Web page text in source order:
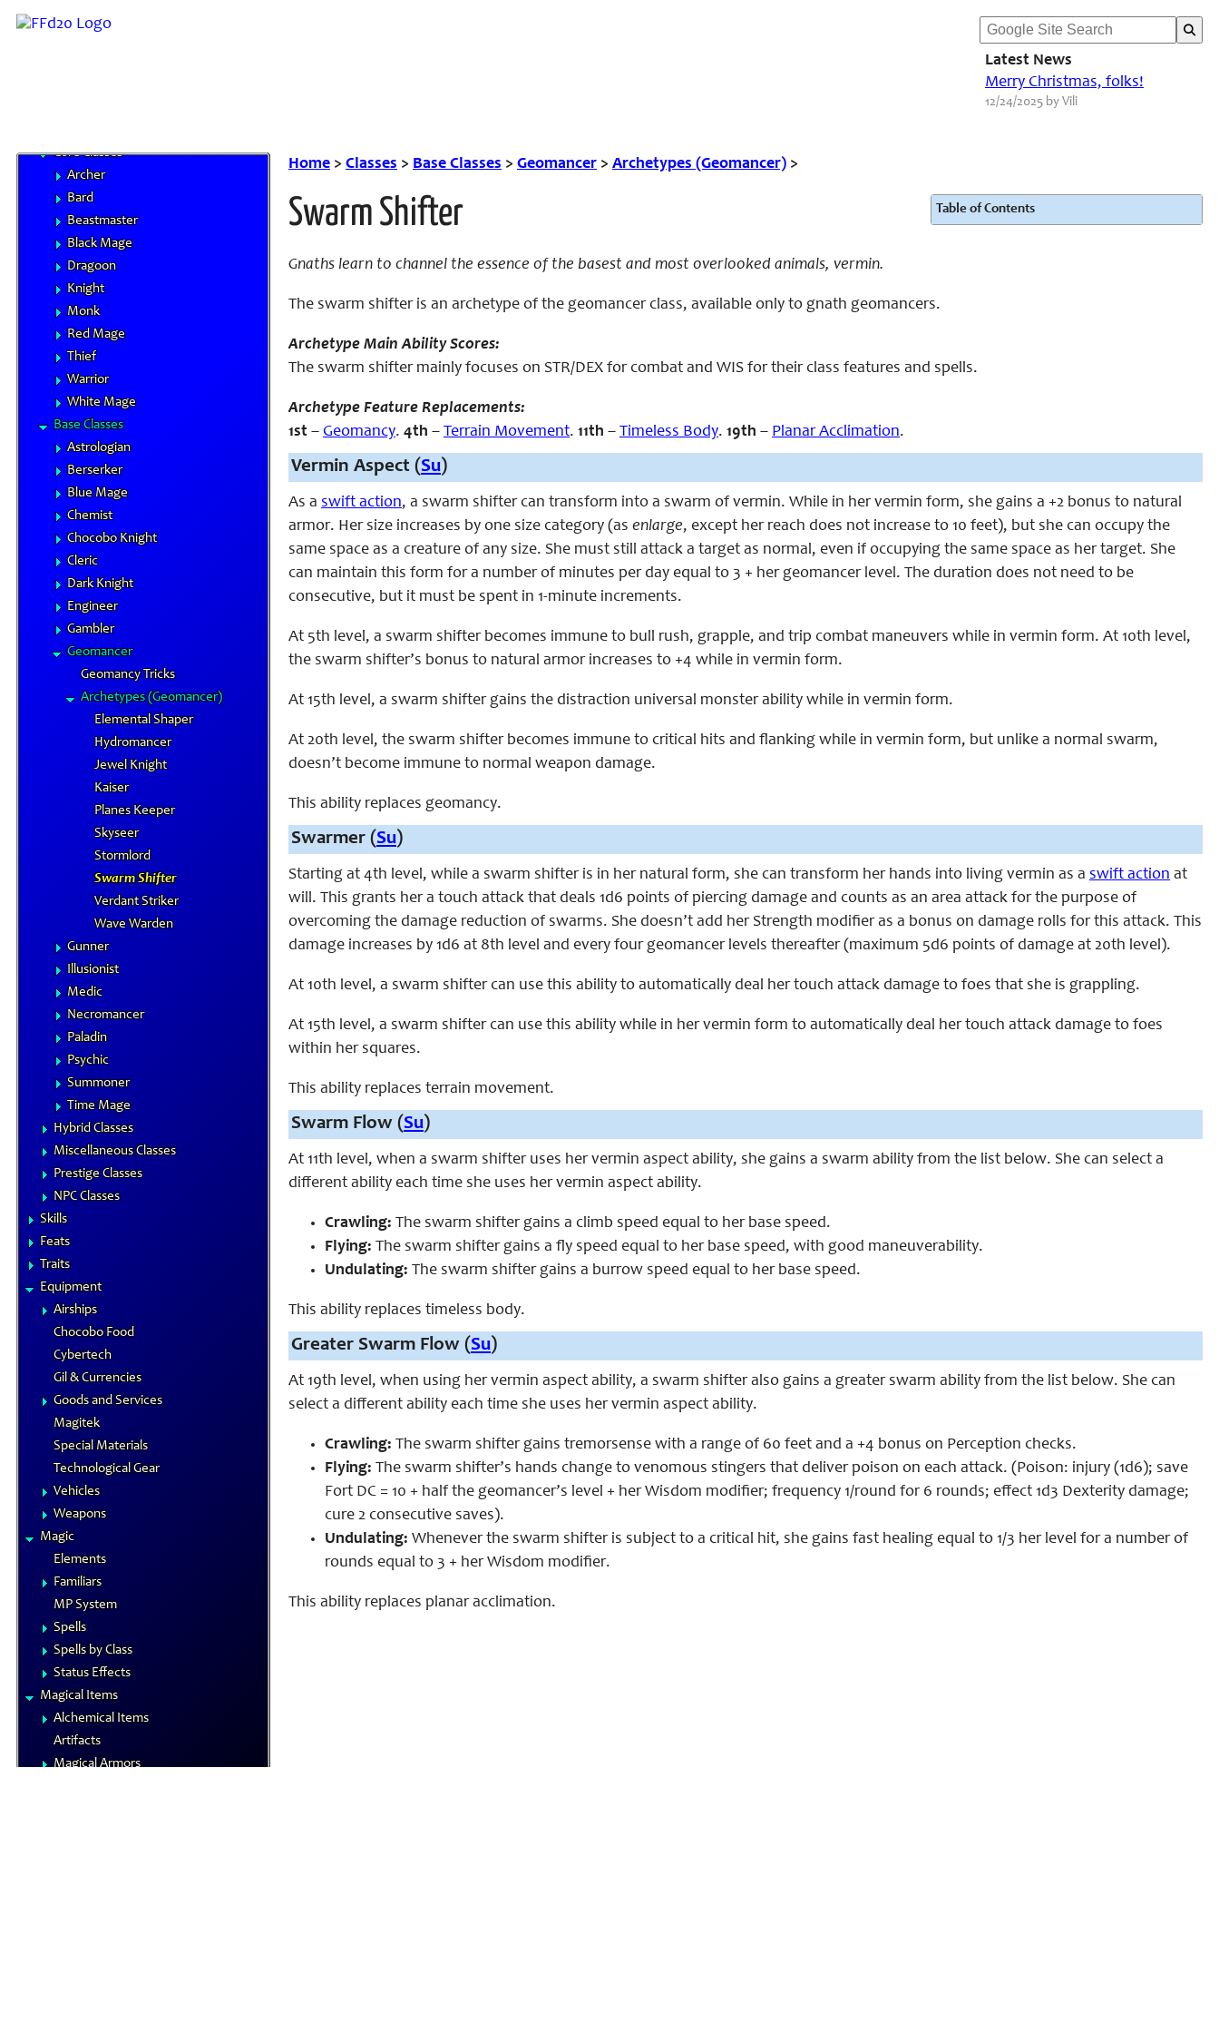
Latest News
Merry Christmas, folks!
12/24/2025 by Vili
Base Races
Core Classes
Archer
Bard
Beastmaster
Black Mage
Dragoon
Knight
Monk
Red Mage
Thief
Warrior
White Mage
Base Classes
Astrologian
Berserker
Blue Mage
Chemist
Chocobo Knight
Cleric
Dark Knight
Engineer
Gambler
Geomancer
Geomancy Tricks
Archetypes (Geomancer)
Elemental Shaper
Hydromancer
Jewel Knight
Kaiser
Planes Keeper
Skyseer
Stormlord
Swarm Shifter
Verdant Striker
Wave Warden
Gunner
Illusionist
Medic
Necromancer
Paladin
Psychic
Summoner
Time Mage
Hybrid Classes
Miscellaneous Classes
Prestige Classes
NPC Classes
Skills
Feats
Traits
Equipment
Airships
Chocobo Food
Cybertech
Gil & Currencies
Goods and Services
Magitek
Special Materials
Technological Gear
Vehicles
Weapons
Magic
Elements
Familiars
MP System
Spells
Spells by Class
Status Effects
Magical Items
Alchemical Items
Artifacts
Magical Armors
Home > Classes > Base Classes > Geomancer > Archetypes (Geomancer) >
Swarm Shifter Table of Contents
Gnaths learn to channel the essence of the basest and most overlooked animals, vermin.
The swarm shifter is an archetype of the geomancer class, available only to gnath geomancers.
Archetype Main Ability Scores:
The swarm shifter mainly focuses on STR/DEX for combat and WIS for their class features and spells.
Archetype Feature Replacements:
1st – Geomancy. 4th – Terrain Movement. 11th – Timeless Body. 19th – Planar Acclimation.
Vermin Aspect (Su)
As a swift action, a swarm shifter can transform into a swarm of vermin. While in her vermin form, she gains a +2 bonus to natural
armor. Her size increases by one size category (as enlarge, except her reach does not increase to 10 feet), but she can occupy the
same space as a creature of any size. She must still attack a target as normal, even if occupying the same space as her target. She
can maintain this form for a number of minutes per day equal to 3 + her geomancer level. The duration does not need to be
consecutive, but it must be spent in 1-minute increments.
At 5th level, a swarm shifter becomes immune to bull rush, grapple, and trip combat maneuvers while in vermin form. At 10th level,
the swarm shifter’s bonus to natural armor increases to +4 while in vermin form.
At 15th level, a swarm shifter gains the distraction universal monster ability while in vermin form.
At 20th level, the swarm shifter becomes immune to critical hits and flanking while in vermin form, but unlike a normal swarm,
doesn’t become immune to normal weapon damage.
This ability replaces geomancy.
Swarmer (Su)
Starting at 4th level, while a swarm shifter is in her natural form, she can transform her hands into living vermin as a swift action at
will. This grants her a touch attack that deals 1d6 points of piercing damage and counts as an area attack for the purpose of
overcoming the damage reduction of swarms. She doesn’t add her Strength modifier as a bonus on damage rolls for this attack. This
damage increases by 1d6 at 8th level and every four geomancer levels thereafter (maximum 5d6 points of damage at 20th level).
At 10th level, a swarm shifter can use this ability to automatically deal her touch attack damage to foes that she is grappling.
At 15th level, a swarm shifter can use this ability while in her vermin form to automatically deal her touch attack damage to foes
within her squares.
This ability replaces terrain movement.
Swarm Flow (Su)
At 11th level, when a swarm shifter uses her vermin aspect ability, she gains a swarm ability from the list below. She can select a
different ability each time she uses her vermin aspect ability.
Crawling: The swarm shifter gains a climb speed equal to her base speed.
Flying: The swarm shifter gains a fly speed equal to her base speed, with good maneuverability.
Undulating: The swarm shifter gains a burrow speed equal to her base speed.
This ability replaces timeless body.
Greater Swarm Flow (Su)
At 19th level, when using her vermin aspect ability, a swarm shifter also gains a greater swarm ability from the list below. She can
select a different ability each time she uses her vermin aspect ability.
Crawling: The swarm shifter gains tremorsense with a range of 60 feet and a +4 bonus on Perception checks.
Flying: The swarm shifter’s hands change to venomous stingers that deliver poison on each attack. (Poison: injury (1d6); save
Fort DC = 10 + half the geomancer’s level + her Wisdom modifier; frequency 1/round for 6 rounds; effect 1d3 Dexterity damage;
cure 2 consecutive saves).
Undulating: Whenever the swarm shifter is subject to a critical hit, she gains fast healing equal to 1/3 her level for a number of
rounds equal to 3 + her Wisdom modifier.
This ability replaces planar acclimation.